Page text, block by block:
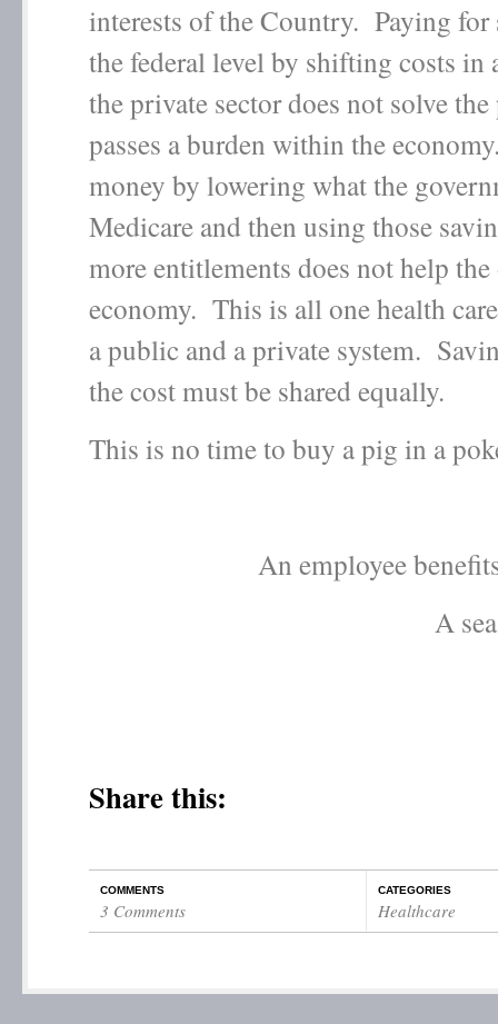
interests of the Country. Paying for
the federal level by shifting costs in
the private sector does not solve
passes a burden within the
money by lowering what the
Medicare and then using those
more entitlements does not help
economy. This is all one health
a public and a private system.
the cost must be shared equally.
This is no time to buy a pig in a
An employee
A
Share this:
COMMENTS
3 Comments
CATEGORIES
Healthcare